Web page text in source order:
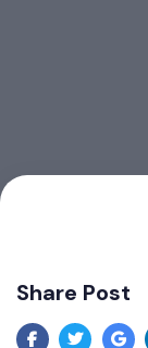
Share Post